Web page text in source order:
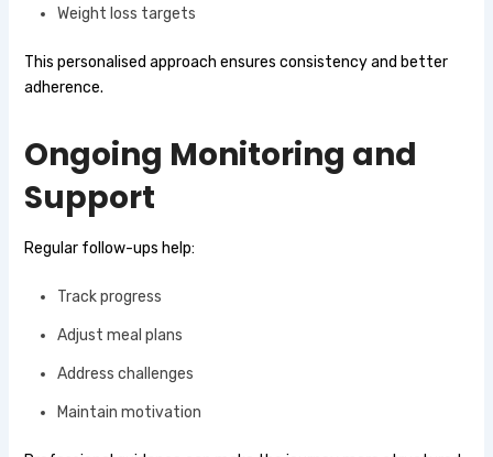
Weight loss targets
This personalised approach ensures consistency and better
adherence.
Ongoing Monitoring and
Support
Regular follow-ups help:
Track progress
Adjust meal plans
Address challenges
Maintain motivation